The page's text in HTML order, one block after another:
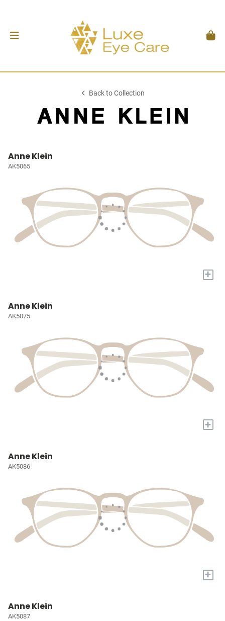
Back to Collection
Anne Klein
AK5065
+
Anne Klein
AK5075
+
Anne Klein
AK5086
+
Anne Klein
AK5087